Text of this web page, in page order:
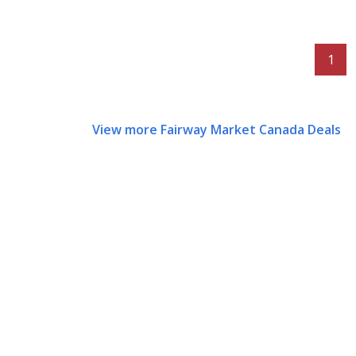
1
View more Fairway Market Canada Deals